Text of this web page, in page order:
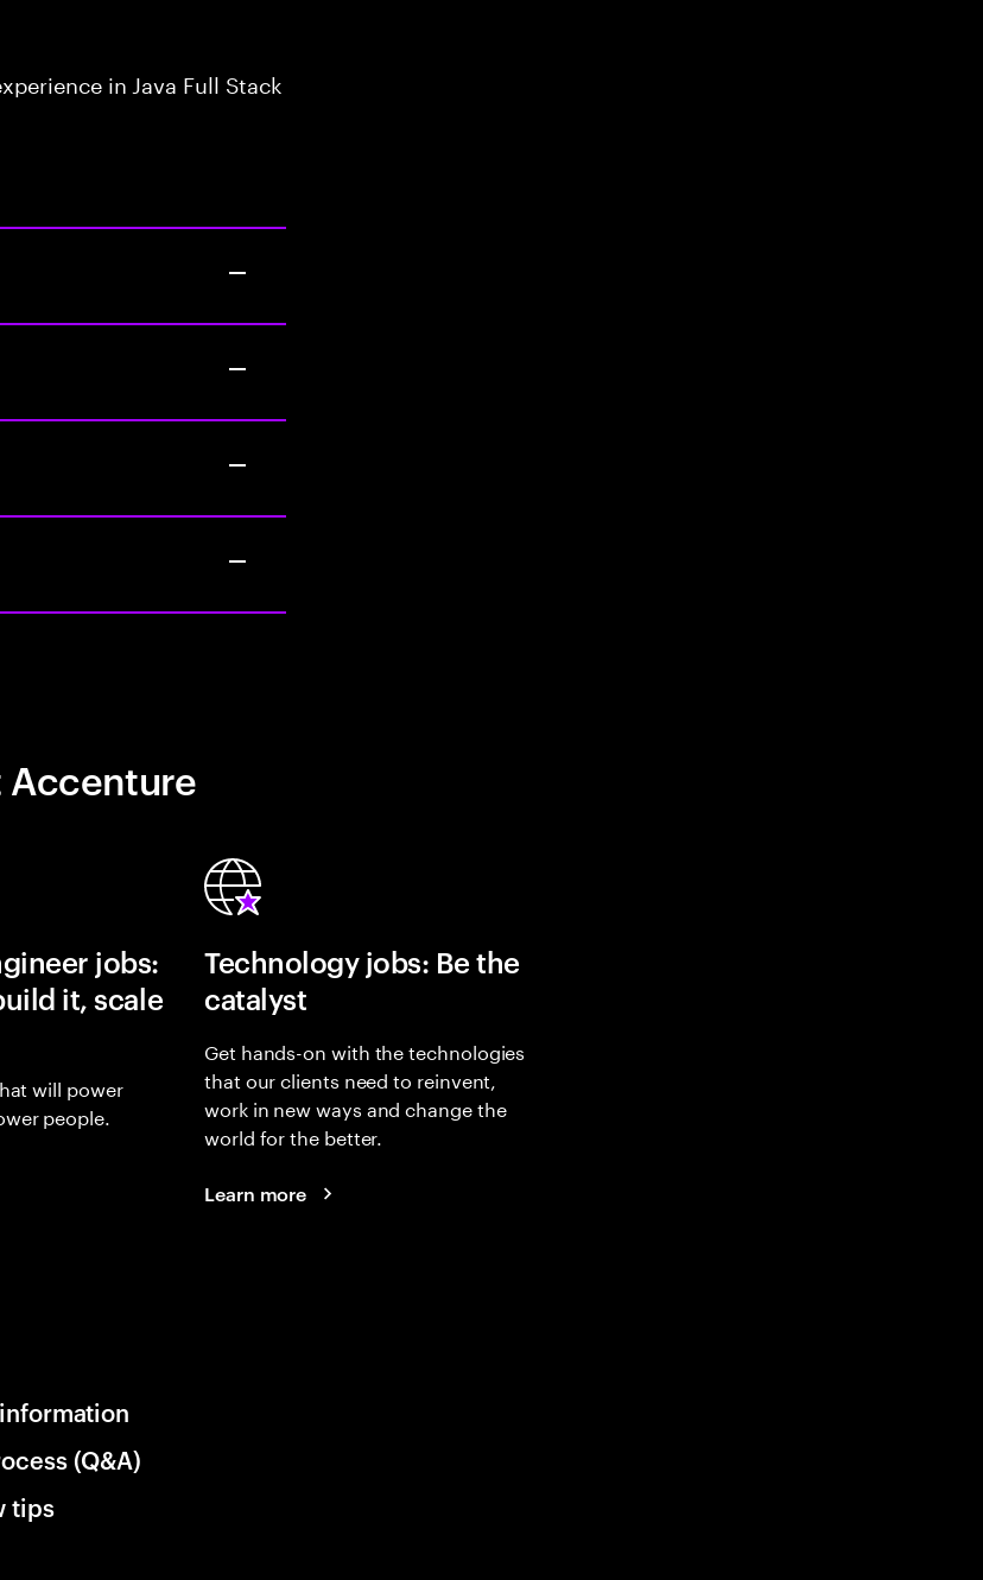
in Java Full Stack
Accenture
jobs:
it, scale
will power
people.
Technology jobs: Be the
catalyst
Get hands-on with the technologies
that our clients need to reinvent,
work in new ways and change the
world for the better.
Learn more
(Q&A)
tips